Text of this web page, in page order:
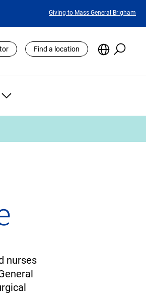
Featured
Giving to Mass General Brigham
Find a location
Choose
Site
nurses